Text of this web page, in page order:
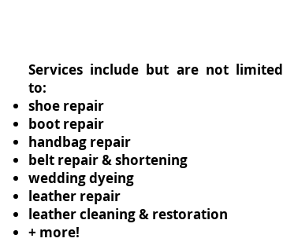
Services include but are not limited
to:
shoe repair
boot repair
handbag repair
belt repair & shortening
wedding dyeing
leather repair
leather cleaning & restoration
+ more!